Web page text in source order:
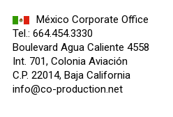
México Corporate Office
Tel.: 664.454.3330
Boulevard Agua Caliente 4558
Int. 701, Colonia Aviación
C.P. 22014, Baja California
info@co-production.net